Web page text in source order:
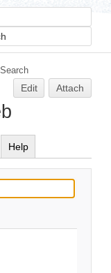
Edit Attach
Help